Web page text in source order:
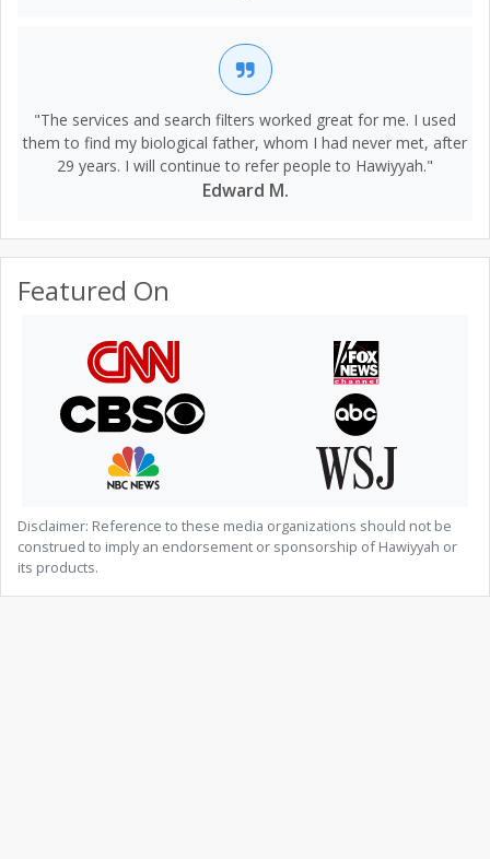
"The services and search filters worked great for me. I used
them to find my biological father, whom I had never met, after
29 years. I will continue to refer people to Hawiyyah."
Edward M.
Featured On
Disclaimer: Reference to these media organizations should not be
construed to imply an endorsement or sponsorship of Hawiyyah or
its products.